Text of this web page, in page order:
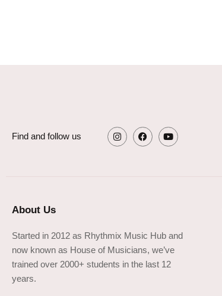
Find and follow us
About Us
Started in 2012 as Rhythmix Music Hub and
now known as House of Musicians, we’ve
trained over 2000+ students in the last 12
years.